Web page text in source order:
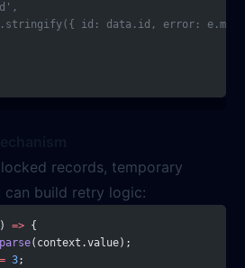
id: data.id, error:
records, temporary
can build retry logic:
) => {
parse(context.value);
= 3;